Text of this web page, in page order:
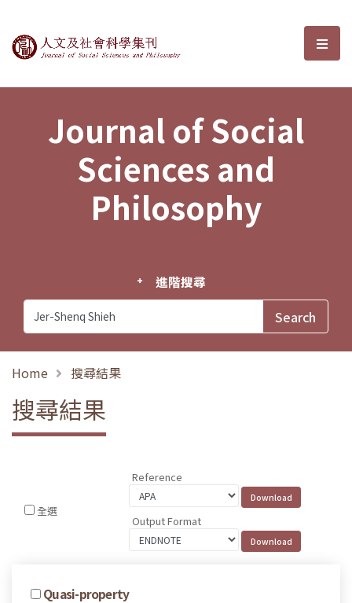
Journal of Social Sciences and選
Journal of Social
Sciences and
Philosophy
進階搜尋
Home 搜尋結果
搜尋結果
全選
Reference
Output Format
Quasi-property